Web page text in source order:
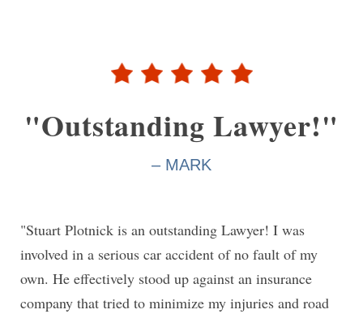
"Outstanding Lawyer!"
– MARK
"Stuart Plotnick is an outstanding Lawyer! I was
involved in a serious car accident of no fault of my
own. He effectively stood up against an insurance
company that tried to minimize my injuries and road